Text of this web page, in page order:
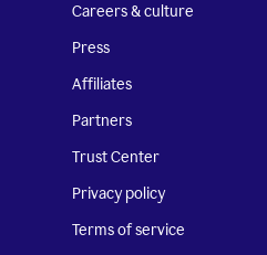
Careers & culture
Press
Affiliates
Partners
Trust Center
Privacy policy
Terms of service